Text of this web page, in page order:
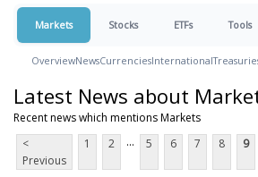
Markets Stocks ETFs Tools
OverviewNewsCurrenciesInternational
Latest News about
Recent news which mentions Markets
<
Previous
1 2 ... 5 6 7 8 9